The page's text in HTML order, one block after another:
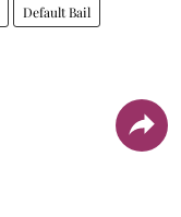
Default Bail